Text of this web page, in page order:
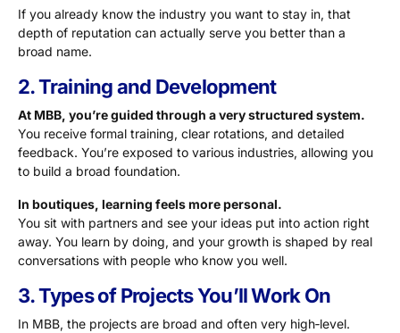
If you already know the industry you want to stay in, that
depth of reputation can actually serve you better than a
broad name.
2. Training and Development
At MBB, you’re guided through a very structured system.
You receive formal training, clear rotations, and detailed
feedback. You’re exposed to various industries, allowing you
to build a broad foundation.
In boutiques, learning feels more personal.
You sit with partners and see your ideas put into action right
away. You learn by doing, and your growth is shaped by real
conversations with people who know you well.
3. Types of Projects You’ll Work On
In MBB, the projects are broad and often very high‑level.